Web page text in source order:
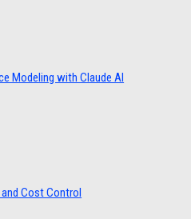
Modeling with Claude AI
Cost Control